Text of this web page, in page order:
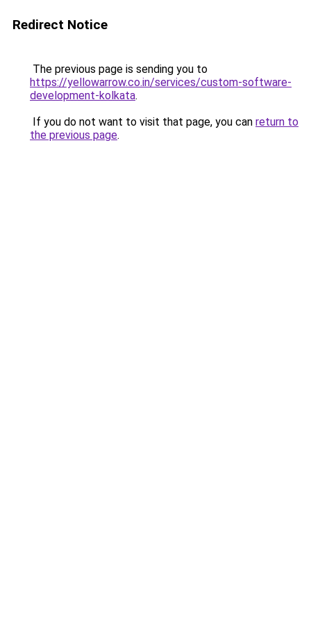
Redirect Notice
The previous page is sending you to
https://yellowarrow.co.in/services/custom-software-
development-kolkata.
If you do not want to visit that page, you can return to
the previous page.